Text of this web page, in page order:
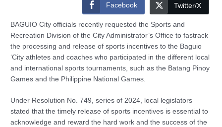
Facebook Twitter/X
BAGUIO City officials recently requested the Sports and
Recreation Division of the City Administrator’s Office to fastrack
the processing and release of sports incentives to the Baguio
‘City athletes and coaches who participated in the different local
and international sports tournaments, such as the Batang Pinoy
Games and the Philippine National Games.
Under Resolution No. 749, series of 2024, local legislators
stated that the timely release of sports incentives is essential to
acknowledge and reward the hard work and the success of the